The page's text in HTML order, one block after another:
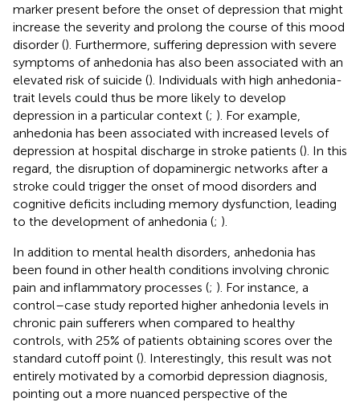
marker present before the onset of depression that might
increase the severity and prolong the course of this mood
disorder (). Furthermore, suffering depression with severe
symptoms of anhedonia has also been associated with an
elevated risk of suicide (). Individuals with high anhedonia-
trait levels could thus be more likely to develop
depression in a particular context (; ). For example,
anhedonia has been associated with increased levels of
depression at hospital discharge in stroke patients (). In this
regard, the disruption of dopaminergic networks after a
stroke could trigger the onset of mood disorders and
cognitive deficits including memory dysfunction, leading
to the development of anhedonia (; ).
In addition to mental health disorders, anhedonia has
been found in other health conditions involving chronic
pain and inflammatory processes (; ). For instance, a
control–case study reported higher anhedonia levels in
chronic pain sufferers when compared to healthy
controls, with 25% of patients obtaining scores over the
standard cutoff point (). Interestingly, this result was not
entirely motivated by a comorbid depression diagnosis,
pointing out a more nuanced perspective of the